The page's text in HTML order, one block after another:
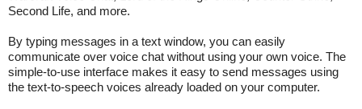
Second Life, and more.
By typing messages in a text window, you can easily
communicate over voice chat without using your own voice. The
simple-to-use interface makes it easy to send messages using
the text-to-speech voices already loaded on your computer.